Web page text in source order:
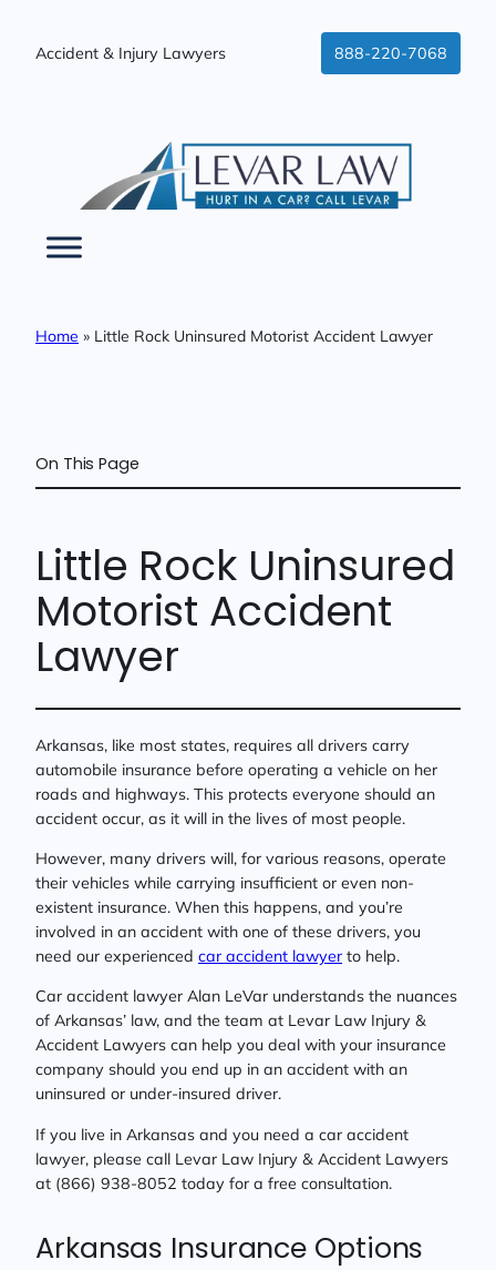
Accident & Injury Lawyers 888-220-7068
Home » Little Rock Uninsured Motorist Accident Lawyer
On This Page
Little Rock Uninsured
Motorist Accident
Lawyer
Arkansas, like most states, requires all drivers carry
automobile insurance before operating a vehicle on her
roads and highways. This protects everyone should an
accident occur, as it will in the lives of most people.
However, many drivers will, for various reasons, operate
their vehicles while carrying insufficient or even non-
existent insurance. When this happens, and you’re
involved in an accident with one of these drivers, you
need our experienced car accident lawyer to help.
Car accident lawyer Alan LeVar understands the nuances
of Arkansas’ law, and the team at Levar Law Injury &
Accident Lawyers can help you deal with your insurance
company should you end up in an accident with an
uninsured or under-insured driver.
If you live in Arkansas and you need a car accident
lawyer, please call Levar Law Injury & Accident Lawyers
at (866) 938-8052 today for a free consultation.
Arkansas Insurance Options